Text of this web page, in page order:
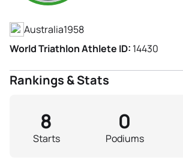
Australia1958
World Triathlon Athlete ID: 14430
Rankings & Stats
Starts
8
Podiums
0